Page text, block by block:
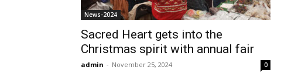
News-2024
Sacred Heart gets into the
Christmas spirit with annual fair
admin - November 25, 2024 0